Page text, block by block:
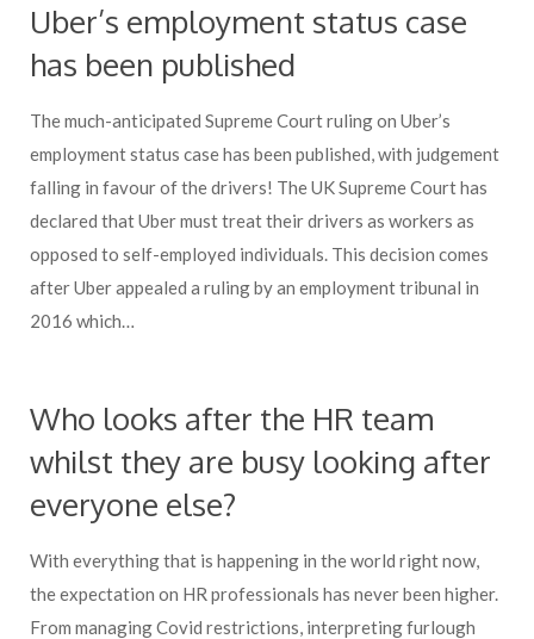
Uber’s employment status case
has been published
The much-anticipated Supreme Court ruling on Uber’s
employment status case has been published, with judgement
falling in favour of the drivers! The UK Supreme Court has
declared that Uber must treat their drivers as workers as
opposed to self-employed individuals. This decision comes
after Uber appealed a ruling by an employment tribunal in
2016 which…
Who looks after the HR team
whilst they are busy looking after
everyone else?
With everything that is happening in the world right now,
the expectation on HR professionals has never been higher.
From managing Covid restrictions, interpreting furlough